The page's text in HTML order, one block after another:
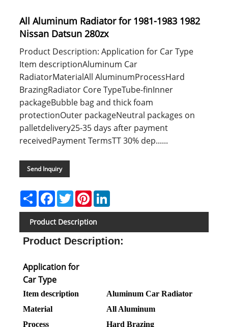
All Aluminum Radiator for 1981-1983 1982
Nissan Datsun 280zx
Product Description: Application for Car Type
Item descriptionAluminum Car
RadiatorMaterialAll AluminumProcessHard
BrazingRadiator Core TypeTube-finInner
packageBubble bag and thick foam
protectionOuter packageNeutral packages on
palletdelivery25-35 days after payment
receivedPayment TermsTT 30% dep......
Send Inquiry
ShareFacebook
TwitterPinterestLinkedIn
Product Description
Product Description:
Application for
Car Type
Item description
Aluminum Car Radiator
Material
All Aluminum
Process
Hard Brazing